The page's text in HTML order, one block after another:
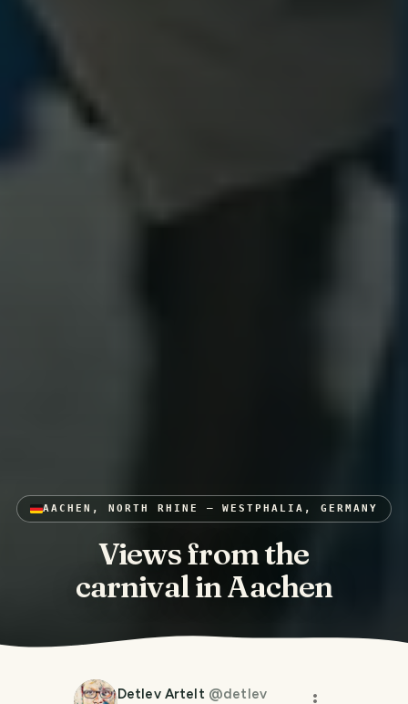
AACHEN, NORTH RHINE – WESTPHALIA, GERMANY
Views from the
carnival in Aachen
Detlev Artelt @detlev